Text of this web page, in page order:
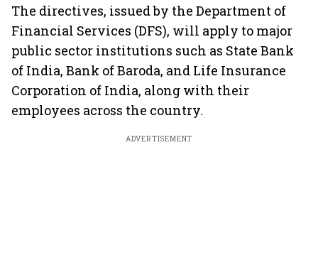
The directives, issued by the Department of
Financial Services (DFS), will apply to major
public sector institutions such as State Bank
of India, Bank of Baroda, and Life Insurance
Corporation of India, along with their
employees across the country.
ADVERTISEMENT